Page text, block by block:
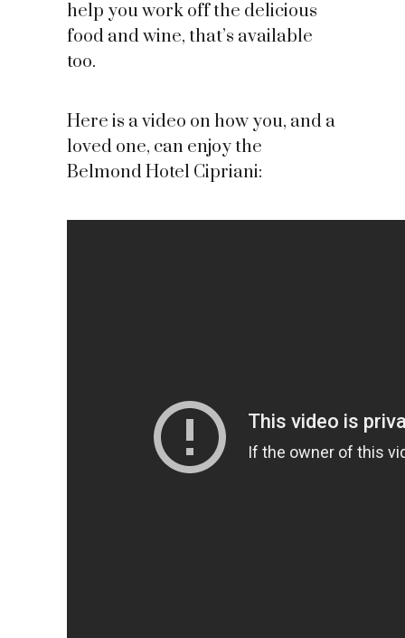
help you work off the delicious
food and wine, that’s available
too.
Here is a video on how you, and a
loved one, can enjoy the
Belmond Hotel Cipriani: